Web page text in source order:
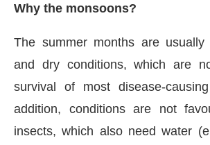
Why the monsoons?
The summer months are
and dry conditions, which are
survival of most disease-
addition, conditions are not
insects, which also need water